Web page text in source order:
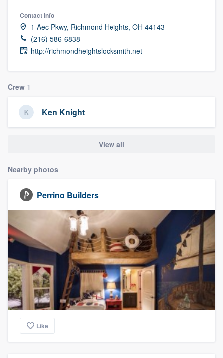
Contact info
1 Aec Pkwy, Richmond Heights, OH 44143
(216) 586-6838
http://richmondheightslocksmith.net
Crew 1
Ken Knight
View all
Nearby photos
Perrino Builders
Like
Pricing
Our flat-rate pricing gives you the ability
to survey who you want, when you want,
without having to worry about overages.